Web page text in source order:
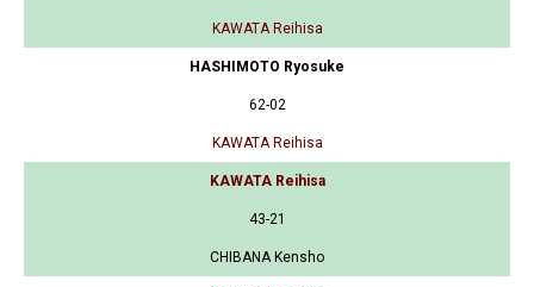
KAWATA Reihisa
HASHIMOTO Ryosuke
62-02
KAWATA Reihisa
KAWATA Reihisa
43-21
CHIBANA Kensho